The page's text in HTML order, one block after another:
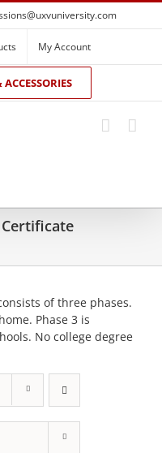
My Account
of three phases.
Phase 3 is
No college degree